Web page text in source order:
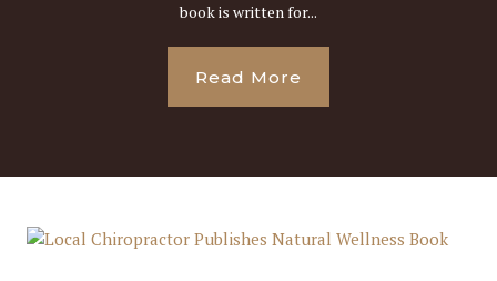
book is written for...
Read More